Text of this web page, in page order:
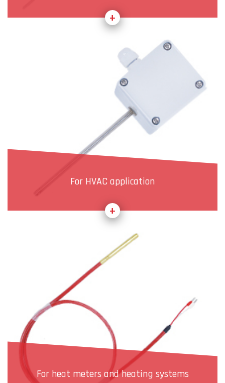
For HVAC application
For heat meters and heating systems